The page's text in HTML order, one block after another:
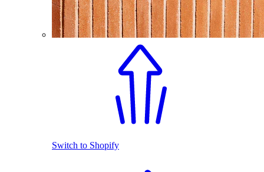
Switch to Shopify